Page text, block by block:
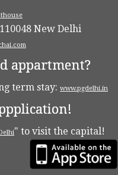
New Delhi
appartment?
term stay: www.pgdelhi.in
" to visit the capital!